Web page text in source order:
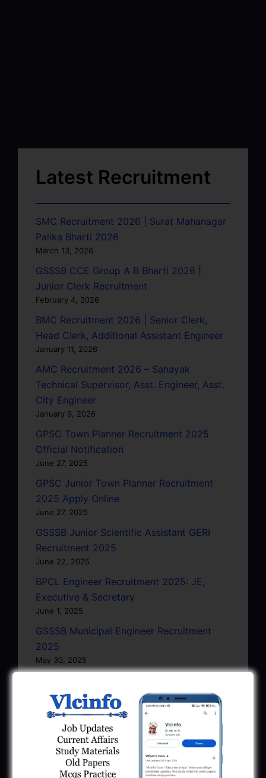
Latest Recruitment
SMC Recruitment 2026 | Surat Mahanagar
Palika Bharti 2026
March 13, 2026
GSSSB CCE Group A B Bharti 2026 |
Junior Clerk Recruitment
February 4, 2026
BMC Recruitment 2026 | Senior Clerk,
Head Clerk, Additional Assistant Engineer
January 11, 2026
AMC Recruitment 2026 – Sahayak
Technical Supervisor, Asst. Engineer, Asst.
City Engineer
January 9, 2026
GPSC Town Planner Recruitment 2025
Official Notification
June 27, 2025
GPSC Junior Town Planner Recruitment
2025 Apply Online
June 27, 2025
GSSSB Junior Scientific Assistant GERI
Recruitment 2025
June 22, 2025
BPCL Engineer Recruitment 2025: JE,
Executive & Secretary
June 1, 2025
GSSSB Municipal Engineer Recruitment
2025
May 30, 2025
245 Vacancy
May 28, 2025
...CLICK HERE TO VIEW ALL...